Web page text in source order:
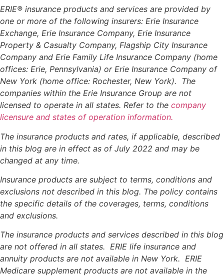
ERIE® insurance products and services are provided by
one or more of the following insurers: Erie Insurance
Exchange, Erie Insurance Company, Erie Insurance
Property & Casualty Company, Flagship City Insurance
Company and Erie Family Life Insurance Company (home
offices: Erie, Pennsylvania) or Erie Insurance Company of
New York (home office: Rochester, New York). The
companies within the Erie Insurance Group are not
licensed to operate in all states. Refer to the company
licensure and states of operation information.
The insurance products and rates, if applicable, described
in this blog are in effect as of July 2022 and may be
changed at any time.
Insurance products are subject to terms, conditions and
exclusions not described in this blog. The policy contains
the specific details of the coverages, terms, conditions
and exclusions.
The insurance products and services described in this blog
are not offered in all states. ERIE life insurance and
annuity products are not available in New York. ERIE
Medicare supplement products are not available in the